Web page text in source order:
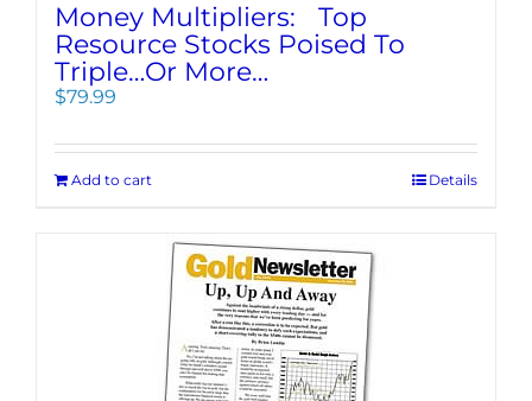
Money Multipliers: Top
Resource Stocks Poised To
Triple…Or More…
$79.99
Add to cart Details